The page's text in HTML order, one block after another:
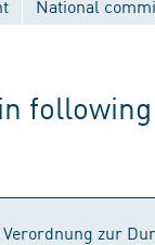
National
zur